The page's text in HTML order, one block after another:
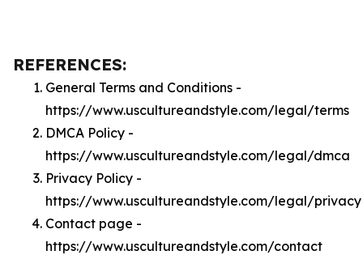
REFERENCES:
General Terms and Conditions -
https://www.uscultureandstyle.com/legal/terms
DMCA Policy -
https://www.uscultureandstyle.com/legal/dmca
Privacy Policy -
https://www.uscultureandstyle.com/legal/privacy
Contact page -
https://www.uscultureandstyle.com/contact